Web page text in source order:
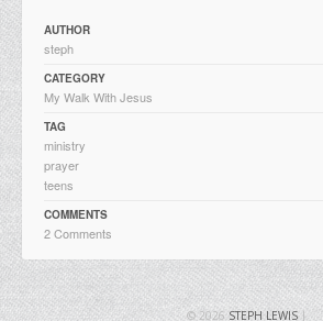
AUTHOR
steph
CATEGORY
My Walk With Jesus
TAG
ministry
prayer
teens
COMMENTS
2 Comments
© 2026 STEPH LEWIS|